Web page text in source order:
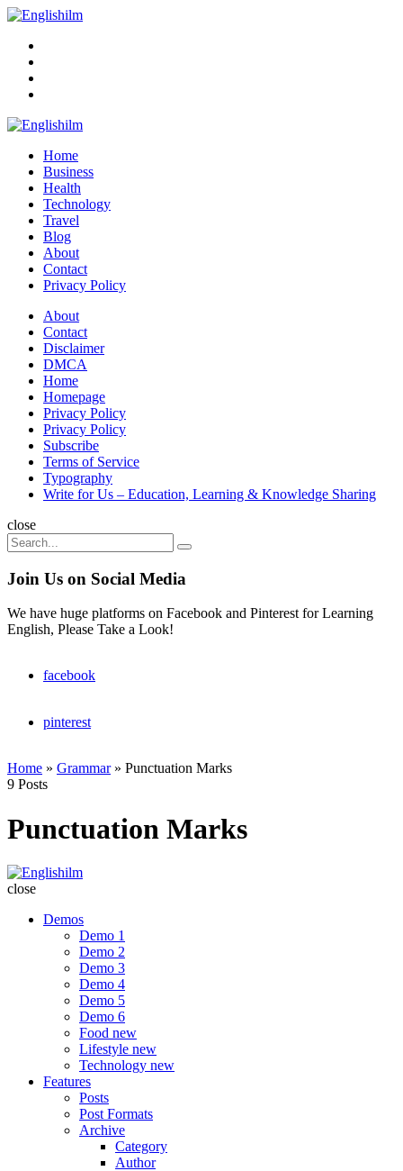
Menu
Englishilm
Home
Business
Health
Technology
Travel
Blog
About
Contact
Privacy Policy
Menu
About
Contact
Disclaimer
DMCA
Home
Homepage
Privacy Policy
Privacy Policy
Subscribe
Terms of Service
Typography
Write for Us – Education, Learning & Knowledge Sharing
Search
close
Search
for:
Search
Join Us on Social Media
We have huge platforms on Facebook and Pinterest for Learning
English, Please Take a Look!
facebook
pinterest
Home » Grammar» Punctuation Marks
9 Posts
Punctuation Marks
Englishilm
close
Demos
Demo 1
Demo 2
Demo 3
Demo 4
Demo 5
Demo 6
Food new
Lifestyle new
Technology new
Features
Posts
Post Formats
Archive
Category
Author